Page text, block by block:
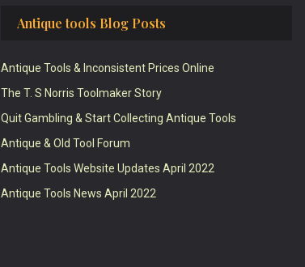
Antique tools Blog Posts
Antique Tools & Inconsistent Prices Online
The T. S Norris Toolmaker Story
Quit Gambling & Start Collecting Antique Tools
Antique & Old Tool Forum
Antique Tools Website Updates April 2022
Antique Tools News April 2022